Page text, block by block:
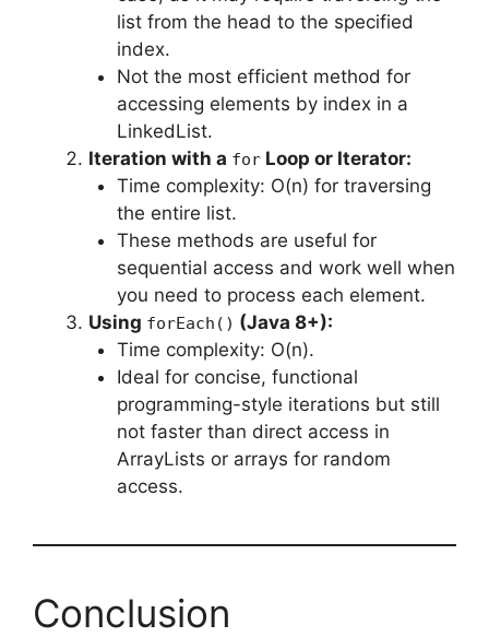
list from the head to the specified
index.
Not the most efficient method for
accessing elements by index in a
LinkedList.
Iteration with a for Loop or Iterator:
Time complexity: O(n) for traversing
the entire list.
These methods are useful for
sequential access and work well when
you need to process each element.
Using forEach() (Java 8+):
Time complexity: O(n).
Ideal for concise, functional
programming-style iterations but still
not faster than direct access in
ArrayLists or arrays for random
access.
Conclusion